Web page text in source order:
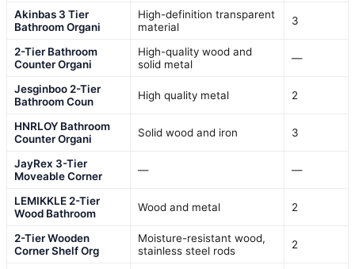
Akinbas 3 Tier
Bathroom Organi
High-definition transparent
material
3
2-Tier Bathroom
Counter Organi
High-quality wood and
solid metal
—
Jesginboo 2-Tier
Bathroom Coun
High quality metal 2
HNRLOY Bathroom
Counter Organi
Solid wood and iron 3
JayRex 3-Tier
Moveable Corner
— —
LEMIKKLE 2-Tier
Wood Bathroom
Wood and metal 2
2-Tier Wooden
Corner Shelf Org
Moisture-resistant wood,
stainless steel rods
2